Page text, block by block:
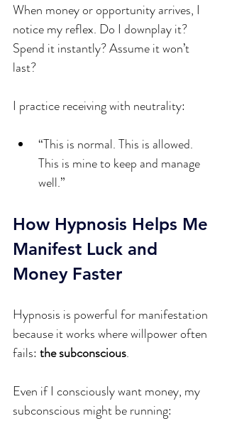
When money or opportunity arrives, I
notice my reflex. Do I downplay it?
Spend it instantly? Assume it won’t
last?
I practice receiving with neutrality:
“This is normal. This is allowed.
This is mine to keep and manage
well.”
How Hypnosis Helps Me
Manifest Luck and
Money Faster
Hypnosis is powerful for manifestation
because it works where willpower often
fails: the subconscious.
Even if I consciously want money, my
subconscious might be running: